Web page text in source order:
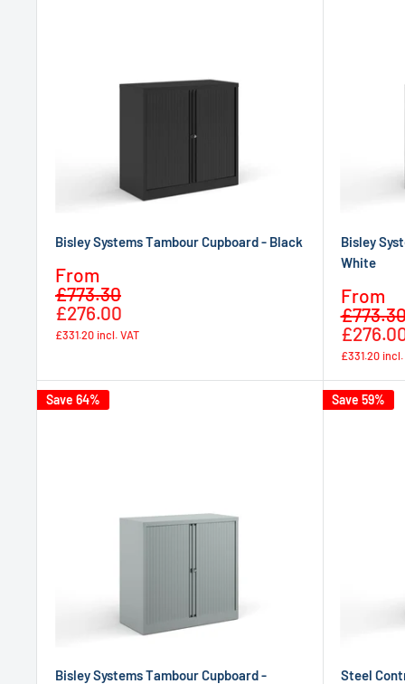
Bisley Systems Tambour Cupboard - Black
Sale
price
From
£773.30
£276.00
£331.20 incl. VAT
Bisley
White
Sale
price
From
£331.20 incl.
Save 64%
Bisley Systems Tambour Cupboard -
Save 59%
Steel